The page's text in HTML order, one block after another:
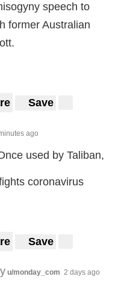
speech to
former Australian
Save
ago
used by Taliban,
coronavirus
Save
u/monday_com 2 days ago